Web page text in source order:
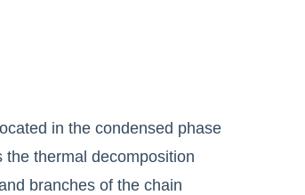
in the condensed phase
thermal decomposition
branches of the chain